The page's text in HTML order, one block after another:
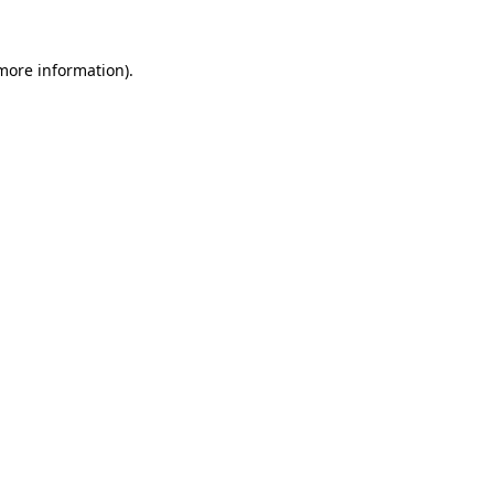
information).